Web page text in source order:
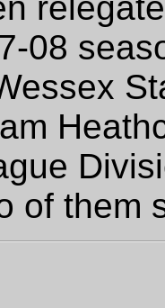
08
of them